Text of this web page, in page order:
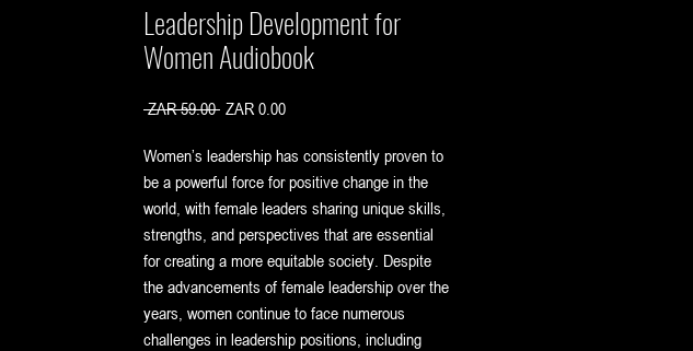
Leadership Development for
Women Audiobook
ZAR 59.00 Regular
ZAR 0.00Sale
Women’s leadership has consistently proven to
be a powerful force for positive change in the
world, with female leaders sharing unique skills,
strengths, and perspectives that are essential
for creating a more equitable society. Despite
the advancements of female leadership over the
years, women continue to face numerous
challenges in leadership positions, including